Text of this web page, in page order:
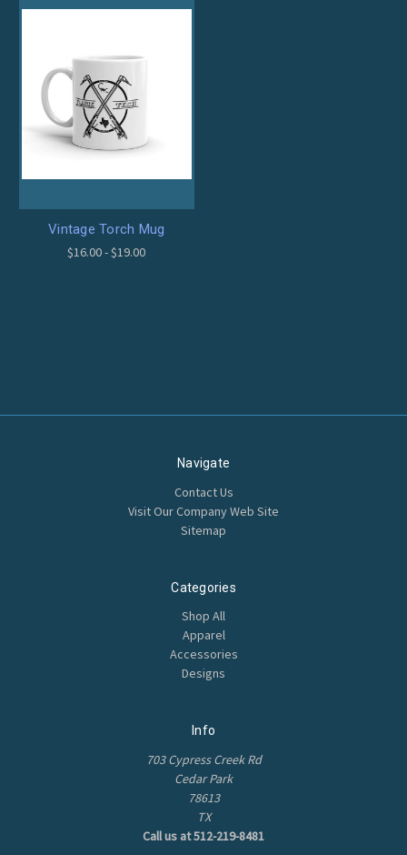
Vintage Torch Mug
$16.00 - $19.00
Navigate
Contact Us
Visit Our Company Web Site
Sitemap
Categories
Shop All
Apparel
Accessories
Designs
Info
703 Cypress Creek Rd
Cedar Park
78613
TX
Call us at 512-219-8481